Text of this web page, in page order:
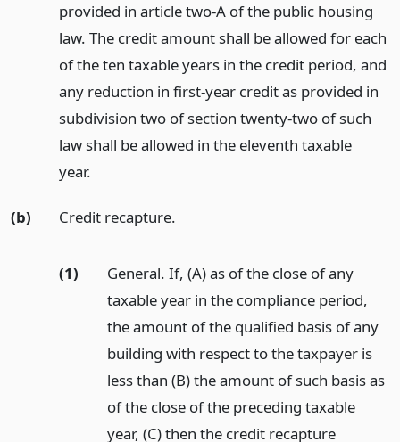
provided in article two-A of the public housing
law. The credit amount shall be allowed for each
of the ten taxable years in the credit period, and
any reduction in first-year credit as provided in
subdivision two of section twenty-two of such
law shall be allowed in the eleventh taxable
year.
(b) Credit recapture.
(1)
General. If, (A) as of the close of any
taxable year in the compliance period,
the amount of the qualified basis of any
building with respect to the taxpayer is
less than (B) the amount of such basis as
of the close of the preceding taxable
year, (C) then the credit recapture